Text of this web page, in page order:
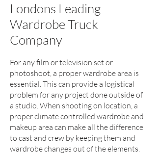
Londons Leading
Wardrobe Truck
Company
For any film or television set or
photoshoot, a proper wardrobe area is
essential. This can provide a logistical
problem for any project done outside of
a studio. When shooting on location, a
proper climate controlled wardrobe and
makeup area can make all the difference
to cast and crew by keeping them and
wardrobe changes out of the elements.